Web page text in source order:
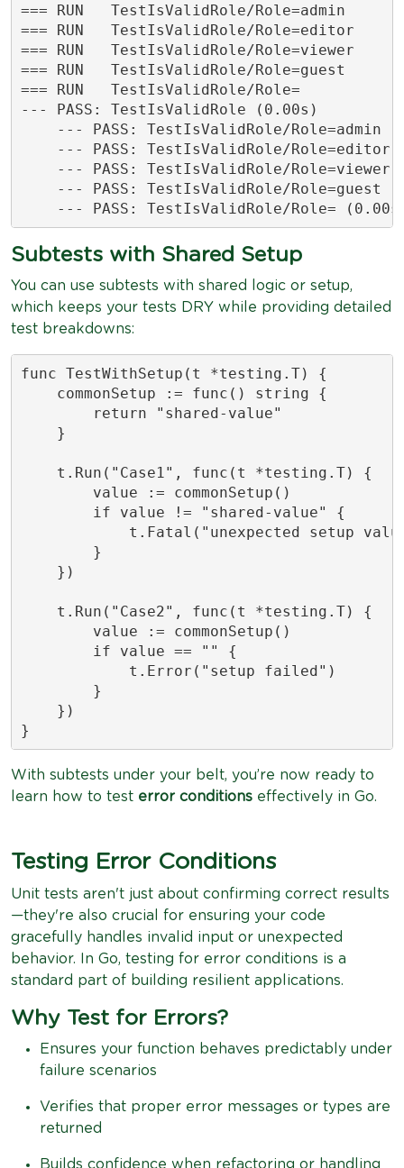
=== RUN   TestIsValidRole/Role=admin
=== RUN   TestIsValidRole/Role=editor
=== RUN   TestIsValidRole/Role=viewer
=== RUN   TestIsValidRole/Role=guest
=== RUN   TestIsValidRole/Role=
--- PASS: TestIsValidRole (0.00s)
--- PASS: TestIsValidRole/Role=admin
--- PASS: TestIsValidRole/Role=editor
--- PASS: TestIsValidRole/Role=viewer
--- PASS: TestIsValidRole/Role=guest
--- PASS: TestIsValidRole/Role=
Subtests with Shared Setup
You can use subtests with shared logic or setup,
which keeps your tests DRY while providing detailed
test breakdowns:
func TestWithSetup(t *testing.T) {
    commonSetup := func() string {
        return "shared-value"
    }
    t.Run("Case1", func(t *testing.T) {
        value := commonSetup()
        if value != "shared-value" {
t.Fatal("unexpected setup
        }
    })
    t.Run("Case2", func(t *testing.T) {
        value := commonSetup()
        if value == "" {
            t.Error("setup failed")
        }
    })
}
With subtests under your belt, you’re now ready to
learn how to test error conditions effectively in Go.
Testing Error Conditions
Unit tests aren't just about confirming correct results
—they're also crucial for ensuring your code
gracefully handles invalid input or unexpected
behavior. In Go, testing for error conditions is a
standard part of building resilient applications.
Why Test for Errors?
Ensures your function behaves predictably under
failure scenarios
Verifies that proper error messages or types are
returned
Builds confidence when refactoring or handling